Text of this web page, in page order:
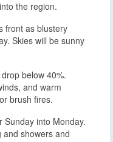
the region.
front as blustery
Skies will be sunny
below 40%.
and warm
brush fires.
Sunday into Monday.
showers and